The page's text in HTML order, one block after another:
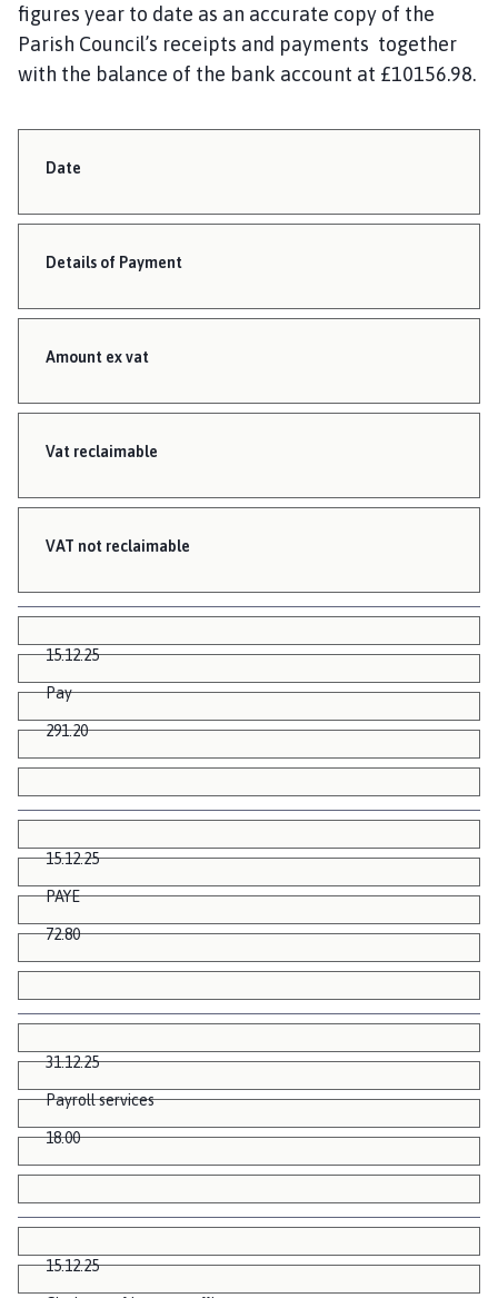
figures year to date as an accurate copy of the
Parish Council’s receipts and payments together
with the balance of the bank account at £10156.98.
Date
Details of Payment
Amount ex vat
Vat reclaimable
VAT not reclaimable
15.12.25
Pay
291.20
15.12.25
PAYE
72.80
31.12.25
Payroll services
18.00
15.12.25